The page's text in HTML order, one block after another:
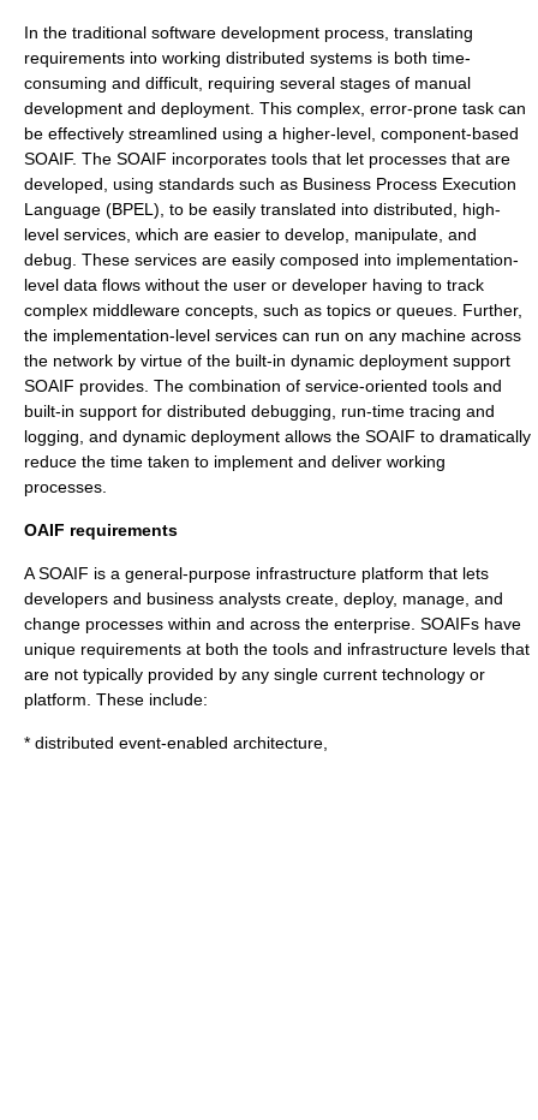
In the traditional software development process, translating
requirements into working distributed systems is both time-
consuming and difficult, requiring several stages of manual
development and deployment. This complex, error-prone task can
be effectively streamlined using a higher-level, component-based
SOAIF. The SOAIF incorporates tools that let processes that are
developed, using standards such as Business Process Execution
Language (BPEL), to be easily translated into distributed, high-
level services, which are easier to develop, manipulate, and
debug. These services are easily composed into implementation-
level data flows without the user or developer having to track
complex middleware concepts, such as topics or queues. Further,
the implementation-level services can run on any machine across
the network by virtue of the built-in dynamic deployment support
SOAIF provides. The combination of service-oriented tools and
built-in support for distributed debugging, run-time tracing and
logging, and dynamic deployment allows the SOAIF to dramatically
reduce the time taken to implement and deliver working
processes.
OAIF requirements
A SOAIF is a general-purpose infrastructure platform that lets
developers and business analysts create, deploy, manage, and
change processes within and across the enterprise. SOAIFs have
unique requirements at both the tools and infrastructure levels that
are not typically provided by any single current technology or
platform. These include:
* distributed event-enabled architecture,